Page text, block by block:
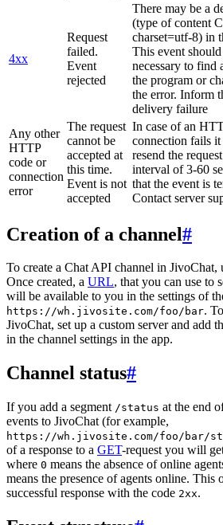
4xx
Request
failed.
Event
rejected
There may be a
(type of content
charset=utf-8) in
This event
necessary to find
the program or
the error. Inform
delivery failure
Any other
HTTP
code or
connection
error
The request
cannot be
accepted at
this time.
Event is not
accepted
In case of an
connection fails
resend the
interval of 3-60
that the event is
Contact server
Creation of a channel#
To create a Chat API channel in JivoChat,
Once created, a URL, that you can use to
will be available to you in the settings of
https://wh.jivosite.com/foo/bar.
JivoChat, set up a custom server and add
in the channel settings in the app.
Channel status#
If you add a segment /status at the end
events to JivoChat (for example,
https://wh.jivosite.com/foo/bar/
of a response to a GET-request you will
where 0 means the absence of online
means the presence of agents online. This
successful response with the code 2xx.